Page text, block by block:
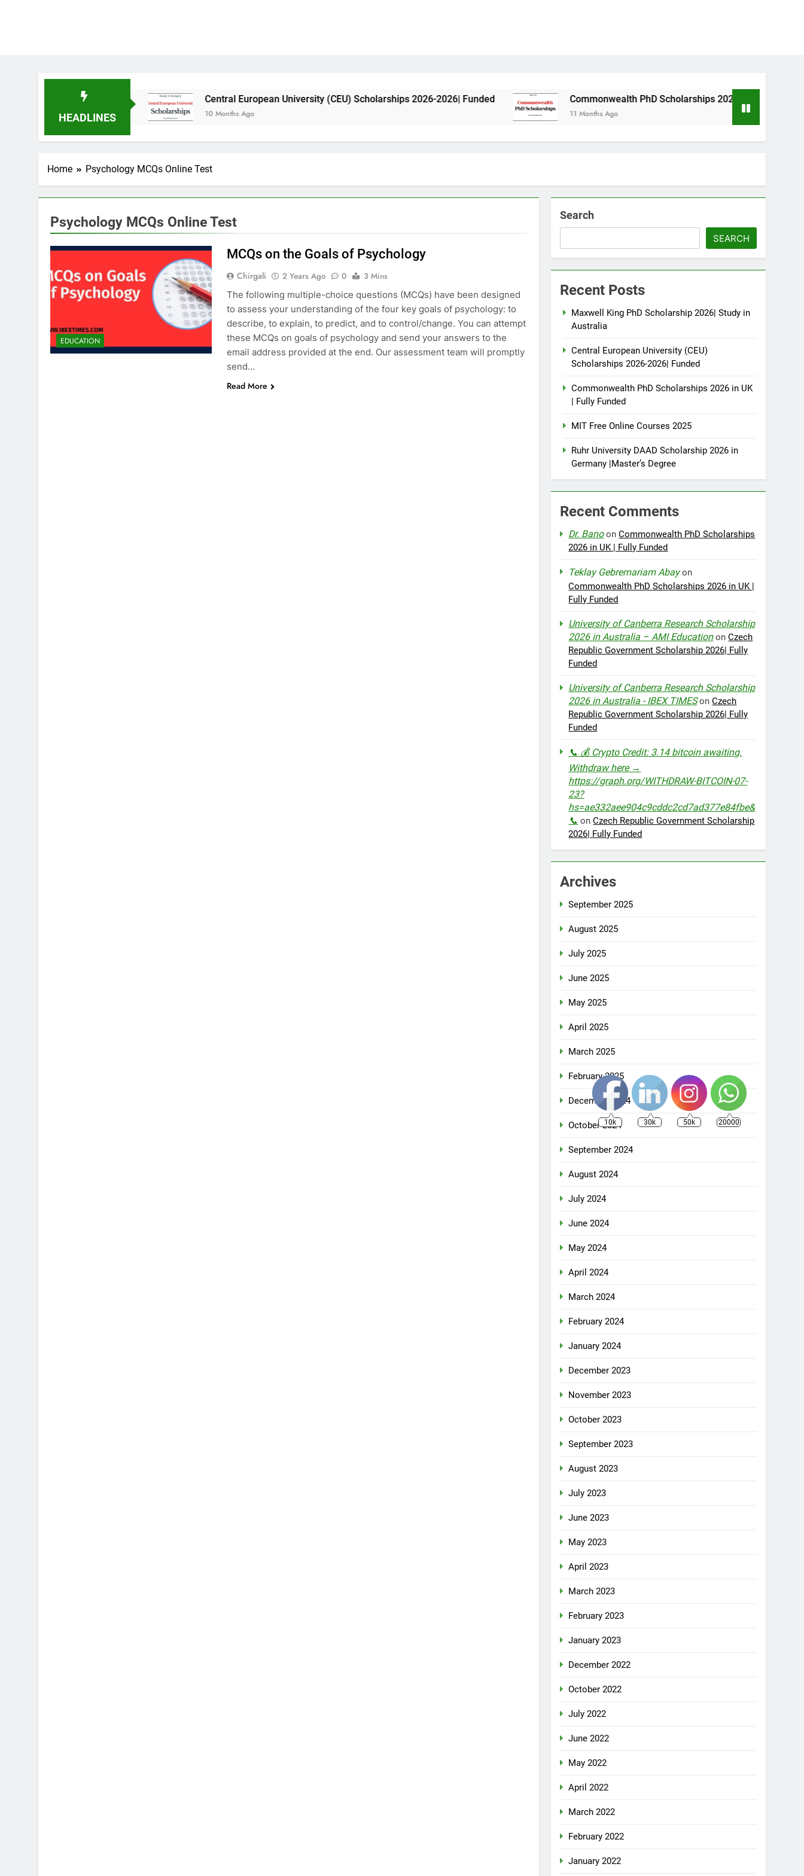
HEADLINES
Central European University (CEU) Scholarships 2026-2026| Funded
10 Months Ago
Commonwealth PhD Scholarships 2026 in UK | Fully Funded
11 Months Ago
Home Psychology MCQs Online Test
Psychology MCQs Online Test
EDUCATION
MCQs on the Goals of Psychology
Chirgali 2 Years Ago 0
3 Mins
The following multiple-choice questions (MCQs) have been designed
to assess your understanding of the four key goals of psychology: to
describe, to explain, to predict, and to control/change. You can attempt
these MCQs on goals of psychology and send your answers to the
email address provided at the end. Our assessment team will promptly
send…
Read More
Search
SEARCH
Recent Posts
Maxwell King PhD Scholarship 2026| Study in
Australia
Central European University (CEU)
Scholarships 2026-2026| Funded
Commonwealth PhD Scholarships 2026 in UK
| Fully Funded
MIT Free Online Courses 2025
Ruhr University DAAD Scholarship 2026 in
Germany |Master’s Degree
Recent Comments
Dr. BanoonCommonwealth PhD Scholarships
2026 in UK | Fully Funded
Teklay Gebremariam Abayon
Commonwealth PhD Scholarships 2026 in UK |
Fully Funded
University of Canberra Research Scholarship
2026 in Australia – AMI EducationonCzech
Republic Government Scholarship 2026| Fully
Funded
University of Canberra Research Scholarship
2026 in Australia - IBEX TIMESonCzech
Republic Government Scholarship 2026| Fully
Funded
📞 💰 Crypto Credit: 3.14 bitcoin awaiting.
Withdraw here →
https://graph.org/WITHDRAW-BITCOIN-07-
23?
hs=ae332aee904c9cddc2cd7ad377e84fbe&
📞 onCzech Republic Government Scholarship
2026| Fully Funded
Archives
September 2025
August 2025
July 2025
June 2025
May 2025
April 2025
March 2025
February 2025
December 2024
October 2024
September 2024
August 2024
July 2024
June 2024
May 2024
April 2024
March 2024
February 2024
January 2024
December 2023
November 2023
October 2023
September 2023
August 2023
July 2023
June 2023
May 2023
April 2023
March 2023
February 2023
January 2023
December 2022
October 2022
July 2022
June 2022
May 2022
April 2022
March 2022
February 2022
January 2022
10k 30k 50k 20000